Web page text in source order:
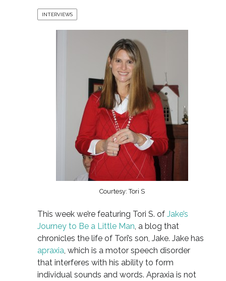
INTERVIEWS
Courtesy: Tori S
This week we’re featuring Tori S. of Jake’s
Journey to Be a Little Man , a blog that
chronicles the life of Tori’s son, Jake. Jake has
apraxia , which is a motor speech disorder
that interferes with his ability to form
individual sounds and words. Apraxia is not